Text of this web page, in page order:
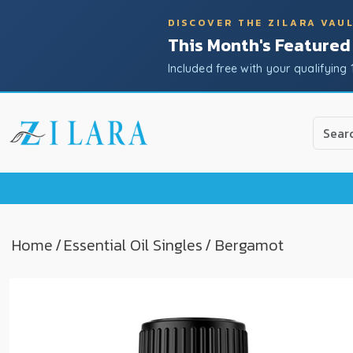
DISCOVER THE ZILARA
This Month's
Included free with your qualifying
Use
the
down
Home/Essential Oil Singles/ Bergamot